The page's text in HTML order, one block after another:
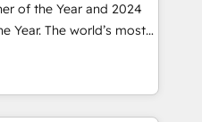
of the Year and 2024
Year. The world’s most
HubSpot Solutions
APAC and NAM,
and